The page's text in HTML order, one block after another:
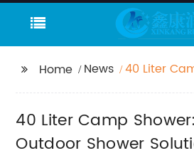
Home News
40 Liter
40 Liter Camp
Outdoor Shower